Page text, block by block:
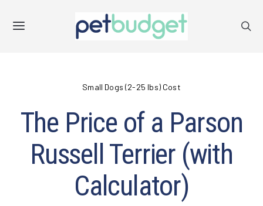
Small Dogs (2-25 lbs) Cost
The Price of a Parson
Russell Terrier (with
Calculator)